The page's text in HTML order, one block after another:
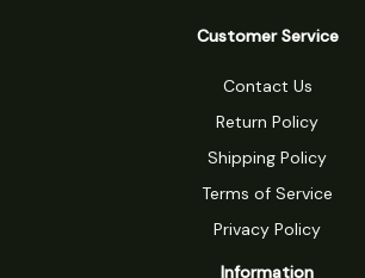
Customer Service
Contact Us
Return Policy
Shipping Policy
Terms of Service
Privacy Policy
Information